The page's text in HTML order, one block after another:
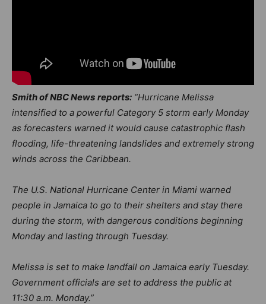
Smith of NBC News reports: “Hurricane Melissa
intensified to a powerful Category 5 storm early Monday
as forecasters warned it would cause catastrophic flash
flooding, life-threatening landslides and extremely strong
winds across the Caribbean.
The U.S. National Hurricane Center in Miami warned
people in Jamaica to go to their shelters and stay there
during the storm, with dangerous conditions beginning
Monday and lasting through Tuesday.
Melissa is set to make landfall on Jamaica early Tuesday.
Government officials are set to address the public at
11:30 a.m. Monday.”